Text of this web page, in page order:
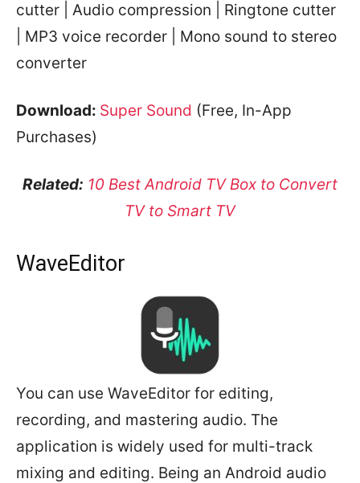
cutter | Audio compression | Ringtone cutter
| MP3 voice recorder | Mono sound to stereo
converter
Download: Super Sound (Free, In-App
Purchases)
Related: 10 Best Android TV Box to Convert
TV to Smart TV
WaveEditor
You can use WaveEditor for editing,
recording, and mastering audio. The
application is widely used for multi-track
mixing and editing. Being an Android audio